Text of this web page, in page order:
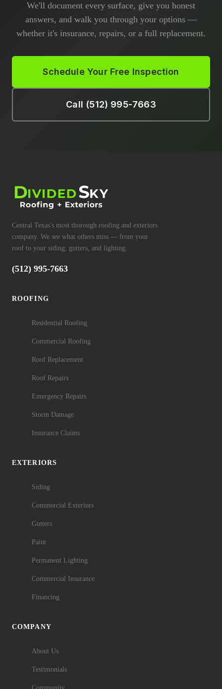
We'll document every surface, give you honest
answers, and walk you through your options —
whether it's insurance, repairs, or a full replacement.
Schedule Your Free Inspection
Call (512) 995-7663
Central Texas's most thorough roofing and exteriors
company. We see what others miss — from your
roof to your siding, gutters, and lighting.
(512) 995-7663
ROOFING
Residential Roofing
Commercial Roofing
Roof Replacement
Roof Repairs
Emergency Repairs
Storm Damage
Insurance Claims
EXTERIORS
Siding
Commercial Exteriors
Gutters
Paint
Permanent Lighting
Commercial Insurance
Financing
COMPANY
About Us
Testimonials